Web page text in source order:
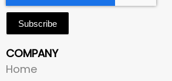
Subscribe
COMPANY
Home